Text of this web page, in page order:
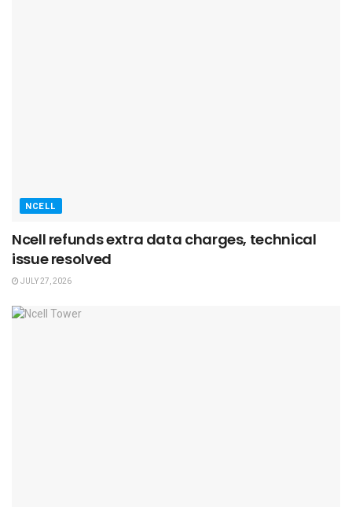
NCELL
Ncell refunds extra data charges, technical
issue resolved
JULY 27, 2026